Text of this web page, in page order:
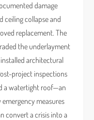
damage
ceiling collapse and
replacement. The
the underlayment
architectural
project inspections
a watertight roof—an
measures
convert a crisis into a